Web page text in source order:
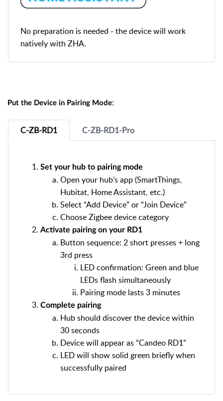
No preparation is needed - the device will work
natively with ZHA.
Put the Device in Pairing Mode:
C-ZB-RD1 C-ZB-RD1-Pro
Set your hub to pairing mode
Open your hub’s app (SmartThings,
Hubitat, Home Assistant, etc.)
Select “Add Device” or “Join Device”
Choose Zigbee device category
Activate pairing on your RD1
Button sequence: 2 short presses + long
3rd press
LED confirmation: Green and blue
LEDs flash simultaneously
Pairing mode lasts 3 minutes
Complete pairing
Hub should discover the device within
30 seconds
Device will appear as “Candeo RD1”
LED will show solid green briefly when
successfully paired